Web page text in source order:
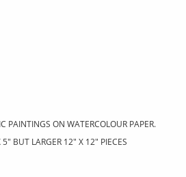
PAINTINGS ON WATERCOLOUR PAPER.
BUT LARGER 12" X 12" PIECES